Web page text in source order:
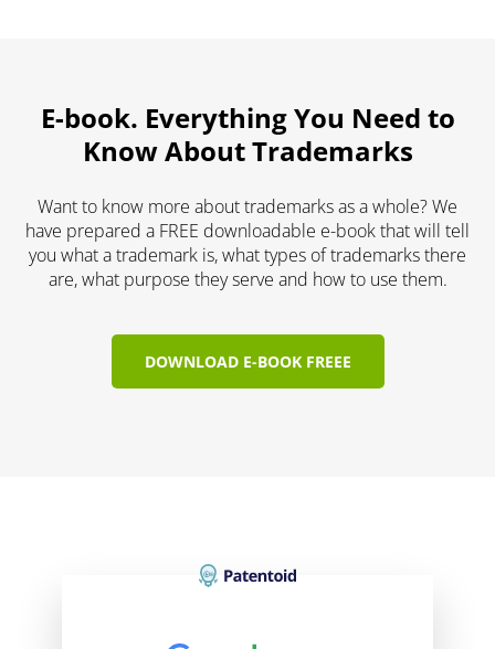
E-book. Everything You Need to
Know About Trademarks
Want to know more about trademarks as a whole? We
have prepared a FREE downloadable e-book that will tell
you what a trademark is, what types of trademarks there
are, what purpose they serve and how to use them.
DOWNLOAD E-BOOK FREEE